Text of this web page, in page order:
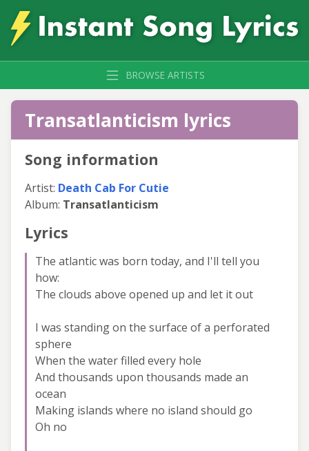
BROWSE ARTISTS
Transatlanticism lyrics
Song information
Artist: Death Cab For Cutie
Album: Transatlanticism
Lyrics
The atlantic was born today, and I'll tell you
how:
The clouds above opened up and let it out
I was standing on the surface of a perforated
sphere
When the water filled every hole
And thousands upon thousands made an
ocean
Making islands where no island should go
Oh no